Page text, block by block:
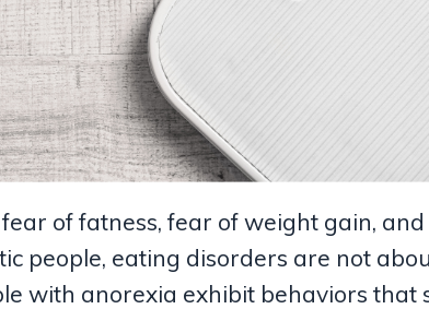
of fatness, fear of weight gain, and
people, eating disorders are not
with anorexia exhibit behaviors that